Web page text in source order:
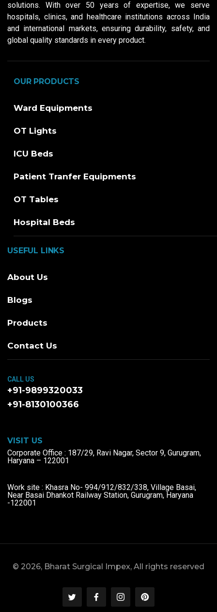
solutions. With over 50 years of expertise, we serve
hospitals, clinics, and healthcare institutions across India
and international markets, ensuring durability, safety, and
global quality standards in every product.
OUR PRODUCTS
Ward Equipments
OT Lights
ICU Beds
Patient Tranfer Equipments
OT Tables
Hospital Beds
USEFUL LINKS
About Us
Blogs
Products
Contact Us
CALL US
+91-9899320033
+91-8130100366
VISIT US
Corporate Office : 187/29, Ravi Nagar, Sector 9, Gurugram,
Haryana – 122001
Work site : Khasra No- 994/912/832/338, Village Basai,
Near Basai Dhankot Railway Station, Gurugram, Haryana
-122001
© 2026, Bharat Surgical Impex, All rights reserved